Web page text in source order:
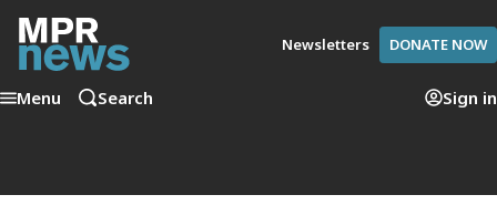
Newsletters DONATE NOW
Menu Search Sign in